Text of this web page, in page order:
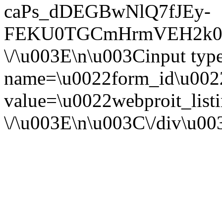
caPs_dDEGBwNlQ7fJEy-
\/\u003E\n\u003Cinput
\/\u003E\n\u003C\/